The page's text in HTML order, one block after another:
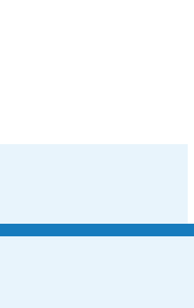
To Become